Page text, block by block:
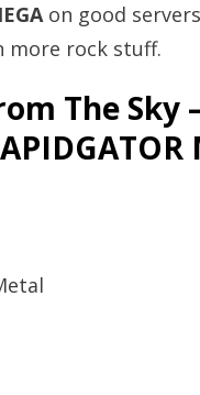
on good
more rock stuff.
The